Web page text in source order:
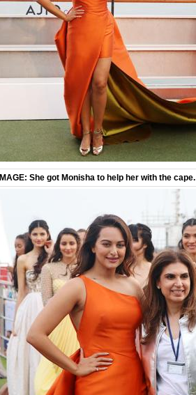
IMAGE: She got Monisha to help her with the cape.